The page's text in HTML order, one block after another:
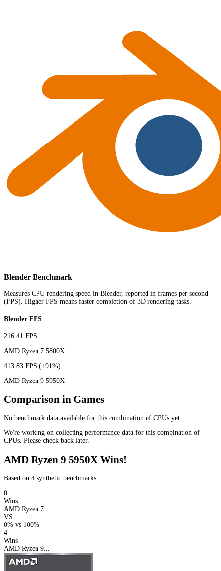
Blender Benchmark
Measures CPU rendering speed in Blender, reported in frames per second
(FPS). Higher FPS means faster completion of 3D rendering tasks.
Blender FPS
216.41 FPS
AMD Ryzen 7 5800X
413.83 FPS (+91%)
AMD Ryzen 9 5950X
Comparison in Games
No benchmark data available for this combination of CPUs yet.
We're working on collecting performance data for this combination of
CPUs. Please check back later.
AMD Ryzen 9 5950X Wins!
Based on 4 synthetic benchmarks
0
Wins
AMD Ryzen 7...
VS
0% vs 100%
4
Wins
AMD Ryzen 9...